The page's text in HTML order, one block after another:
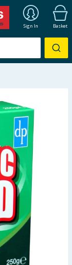
Sign In Basket